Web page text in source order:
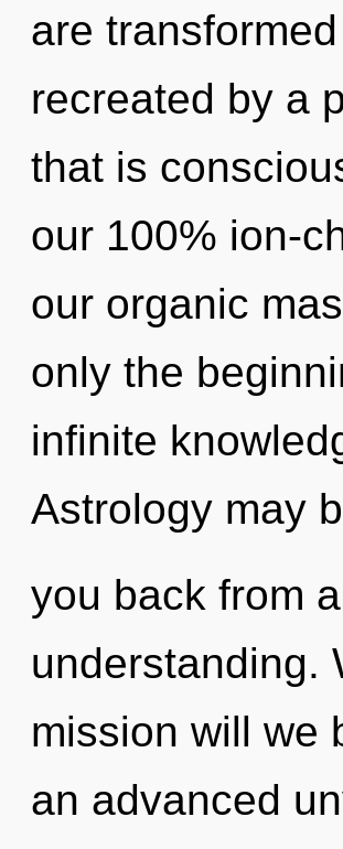
are
recreated by a
that is
our 100% ion-
our organic
only the
infinite
Astrology may
you back from
understanding.
mission will we
an advanced